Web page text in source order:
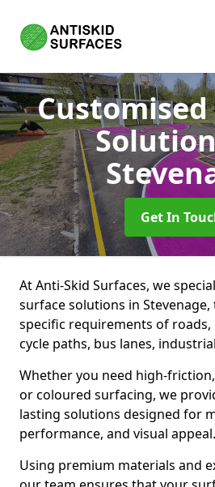
Get In
At Anti-Skid Surfaces, we
surface solutions in
specific requirements of roads,
cycle paths, bus lanes,
Whether you need high-
or coloured surfacing, we
lasting solutions designed for
performance, and visual appeal.
Using premium materials and